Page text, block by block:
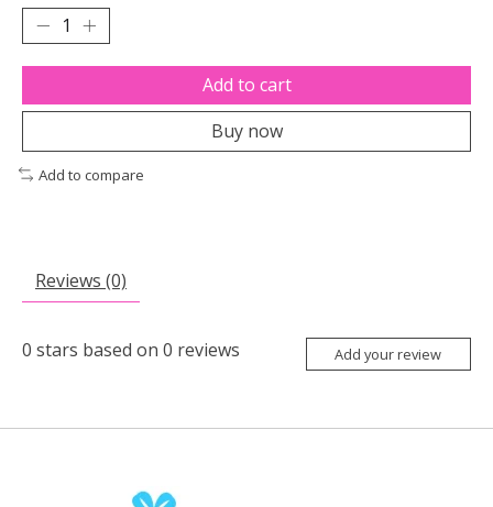
Add to cart
Buy now
Add to compare
Reviews (0)
0 stars based on 0 reviews Add your review